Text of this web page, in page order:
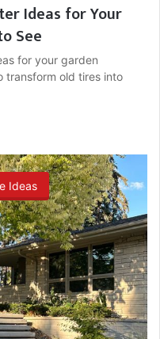
Ideas for Your
See
for your garden
transform old tires into
Ideas